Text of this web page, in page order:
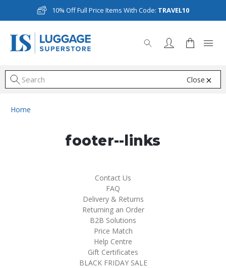
10% Off Full Price Items With Code: TRAVEL10
Close
Home
footer--links
Contact Us
FAQ
Delivery & Returns
Returning an Order
B2B Solutions
Price Match
Help Centre
Gift Certificates
BLACK FRIDAY SALE